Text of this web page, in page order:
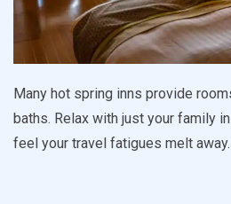
Many hot spring inns provide
baths. Relax with just your family
feel your travel fatigues melt away.